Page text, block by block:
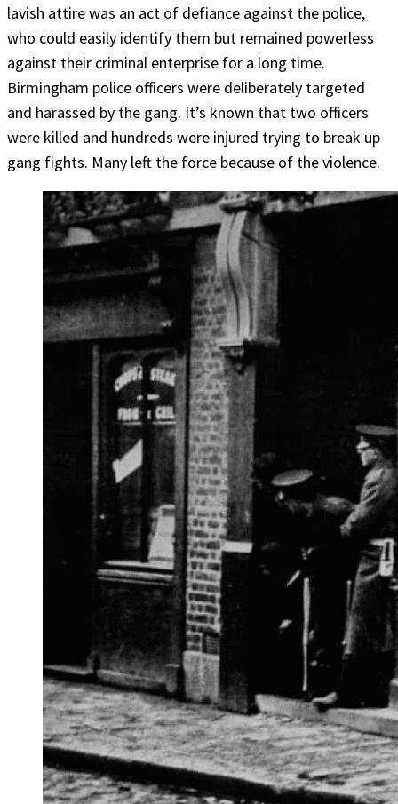
lavish attire was an act of defiance against the police,
who could easily identify them but remained powerless
against their criminal enterprise for a long time.
Birmingham police officers were deliberately targeted
and harassed by the gang. It’s known that two officers
were killed and hundreds were injured trying to break up
gang fights. Many left the force because of the violence.